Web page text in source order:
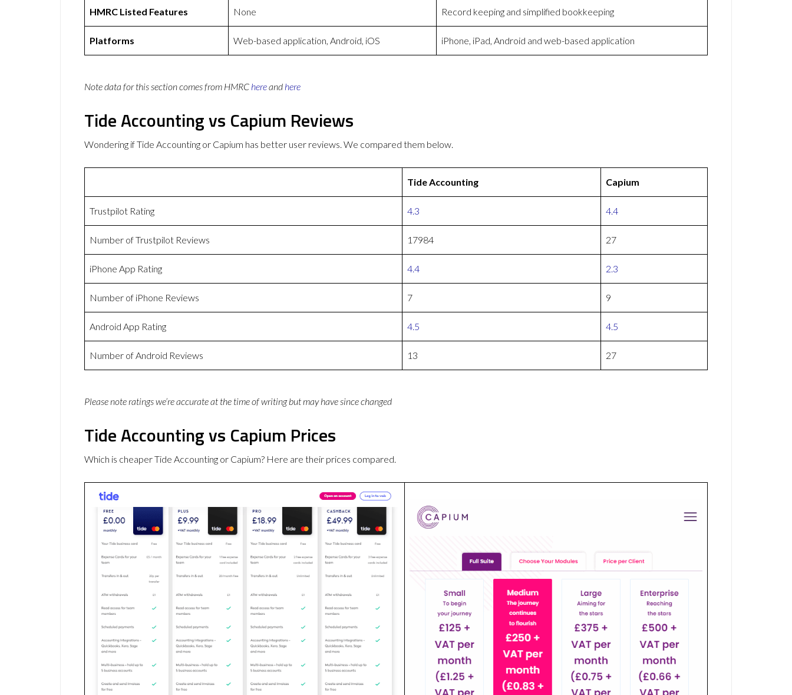
HMRC Listed Features None Record keeping and simplified bookkeeping
Platforms Web-based application, Android, iOS iPhone, iPad, Android and web-based application
Note data for this section comes from HMRC hereand here
Tide Accounting vs Capium Reviews
Wondering if Tide Accounting or Capium has better user reviews. We compared them below.
Tide Accounting Capium
Trustpilot Rating 4.3 4.4
Number of Trustpilot Reviews 17984 27
iPhone App Rating 4.4 2.3
Number of iPhone Reviews 7 9
Android App Rating 4.5 4.5
Number of Android Reviews 13 27
Please note ratings we’re accurate at the time of writing but may have since changed
Tide Accounting vs Capium Prices
Which is cheaper Tide Accounting or Capium? Here are their prices compared.